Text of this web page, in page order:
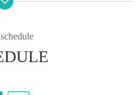
works on display